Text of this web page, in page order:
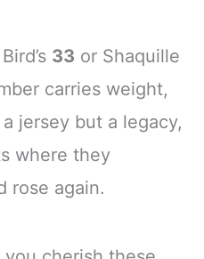
33 or Shaquille
carries weight,
jersey but a legacy,
where they
rose again.